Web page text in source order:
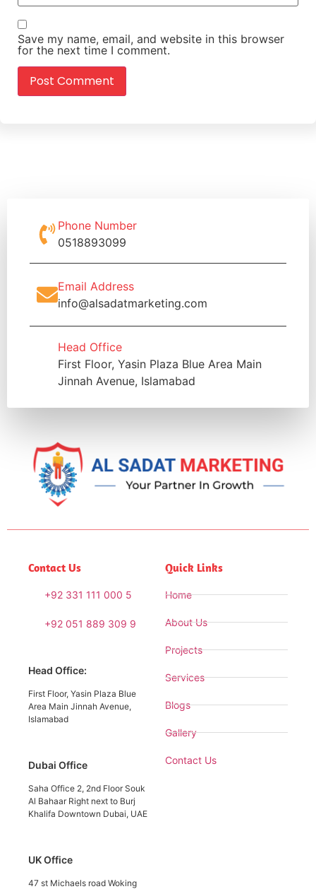
Save my name, email, and website in this browser
for the next time I comment.
Phone Number
0518893099
Email Address
info@alsadatmarketing.com
Head Office
First Floor, Yasin Plaza Blue Area Main
Jinnah Avenue, Islamabad
Contact Us
+92 331 111 000 5
+92 051 889 309 9
Head Office:
First Floor, Yasin Plaza Blue
Area Main Jinnah Avenue,
Islamabad
Dubai Office
Saha Office 2, 2nd Floor Souk
Al Bahaar Right next to Burj
Khalifa Downtown Dubai, UAE
UK Office
47 st Michaels road Woking
Quick Links
Home
About Us
Projects
Services
Blogs
Gallery
Contact Us